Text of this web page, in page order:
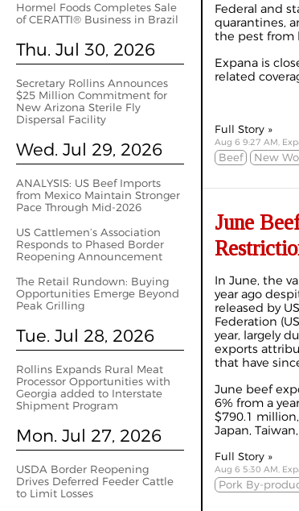
Hormel Foods Completes Sale
of CERATTI® Business in Brazil
Thu. Jul 30, 2026
Secretary Rollins Announces
$25 Million Commitment for
New Arizona Sterile Fly
Dispersal Facility
Wed. Jul 29, 2026
ANALYSIS: US Beef Imports
from Mexico Maintain Stronger
Pace Through Mid-2026
US Cattlemen’s Association
Responds to Phased Border
Reopening Announcement
The Retail Rundown: Buying
Opportunities Emerge Beyond
Peak Grilling
Tue. Jul 28, 2026
Rollins Expands Rural Meat
Processor Opportunities with
Georgia added to Interstate
Shipment Program
Mon. Jul 27, 2026
USDA Border Reopening
Drives Deferred Feeder Cattle
to Limit Losses
Federal and
quarantines,
the pest from
Expana is
related
Full Story »
Aug 6 9:27 AM,
Beef New
June
In June, the
year ago
released by
Federation
year, largely
exports
that have
June beef
6% from a
$790.1
Japan,
Full Story »
Aug 6 5:30 AM,
Pork By-